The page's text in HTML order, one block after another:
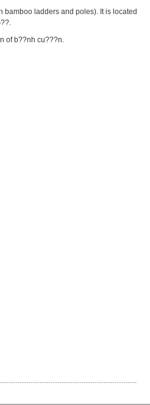
ladders and poles). It is located
of b??nh cu???n.